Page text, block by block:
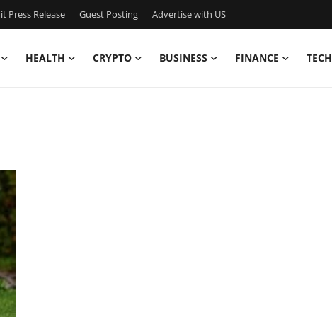
Press Release Guest Posting Advertise with US
HEALTH CRYPTO BUSINESS FINANCE TECH